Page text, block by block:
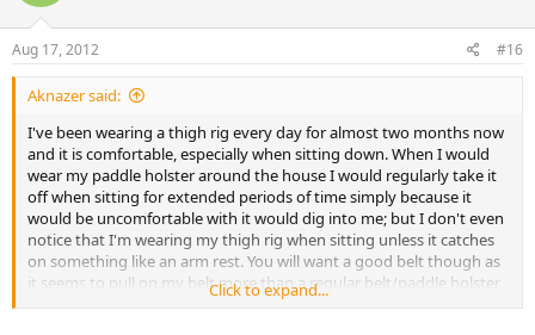
Aug 17, 2012 #16
Aknazer said:
I've been wearing a thigh rig every day for almost two months now
and it is comfortable, especially when sitting down. When I would
wear my paddle holster around the house I would regularly take it
off when sitting for extended periods of time simply because it
would be uncomfortable with it would dig into me; but I don't even
notice that I'm wearing my thigh rig when sitting unless it catches
on something like an arm rest. You will want a good belt though as
it seems to pull on my belt more than a regular belt/paddle holster
does. Also I can attest to the chaffing, though it doesn't seem to
Click to expand...